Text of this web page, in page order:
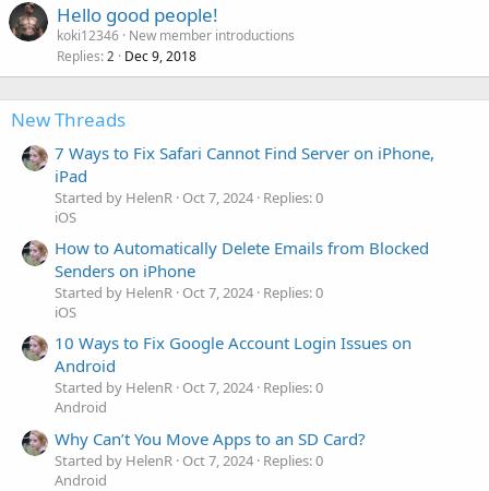
Hello good people!
koki12346 New member introductions
Replies 2 Dec 9, 2018
New Threads
7 Ways to Fix Safari Cannot Find Server on iPhone,
iPad
Started by HelenR Oct 7, 2024 Replies: 0
iOS
How to Automatically Delete Emails from Blocked
Senders on iPhone
Started by HelenR Oct 7, 2024 Replies: 0
iOS
10 Ways to Fix Google Account Login Issues on
Android
Started by HelenR Oct 7, 2024 Replies: 0
Android
Why Can’t You Move Apps to an SD Card?
Started by HelenR Oct 7, 2024 Replies: 0
Android